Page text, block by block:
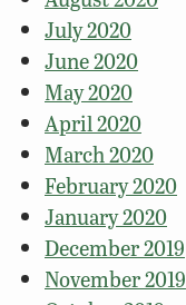
July 2020
June 2020
May 2020
April 2020
March 2020
February 2020
January 2020
December 2019
November 2019